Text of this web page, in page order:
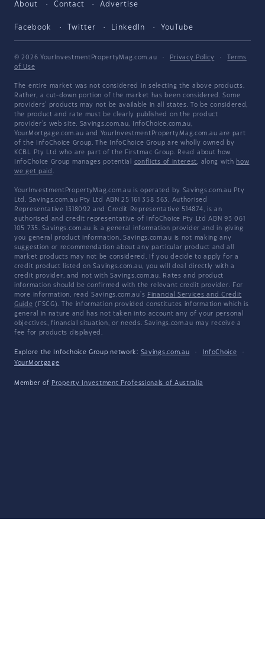
About Contact Advertise
Facebook Twitter LinkedIn YouTube
© 2026 YourInvestmentPropertyMag.com.au · Privacy Policy ·
Terms
of Use
The entire market was not considered in selecting the above products.
Rather, a cut-down portion of the market has been considered. Some
providers' products may not be available in all states. To be considered,
the product and rate must be clearly published on the product
provider's web site. Savings.com.au, InfoChoice.com.au,
YourMortgage.com.au and YourInvestmentPropertyMag.com.au are part
of the InfoChoice Group. The InfoChoice Group are wholly owned by
KCBL Pty Ltd who are part of the Firstmac Group. Read about how
InfoChoice Group manages potential conflicts of interest, along with how
we get paid .
YourInvestmentPropertyMag.com.au is operated by Savings.com.au Pty
Ltd. Savings.com.au Pty Ltd ABN 25 161 358 363, Authorised
Representative 1318092 and Credit Representative 514874, is an
authorised and credit representative of InfoChoice Pty Ltd ABN 93 061
105 735. Savings.com.au is a general information provider and in giving
you general product information, Savings.com.au is not making any
suggestion or recommendation about any particular product and all
market products may not be considered. If you decide to apply for a
credit product listed on Savings.com.au, you will deal directly with a
credit provider, and not with Savings.com.au. Rates and product
information should be confirmed with the relevant credit provider. For
more information, read Savings.com.au's Financial Services and Credit
Guide (FSCG). The information provided constitutes information which is
general in nature and has not taken into account any of your personal
objectives, financial situation, or needs. Savings.com.au may receive a
fee for products displayed.
Explore the Infochoice Group network: Savings.com.au · InfoChoice
·
YourMortgage
Member of Property Investment Professionals of Australia